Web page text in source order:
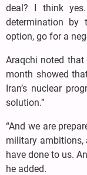
deal? I think
determination
option, go for a
Araqchi noted that
month showed
Iran’s nuclear
solution.”
“And we are
military ambitions,
have done to us.
he added.